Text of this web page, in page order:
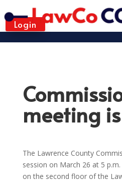
Login
meeting
The Lawrence County
session on March 26 at 5
on the second floor of the